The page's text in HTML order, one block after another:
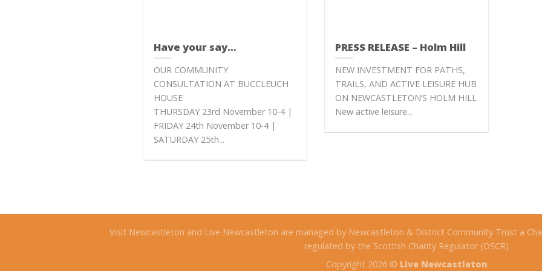
Have your say…
OUR COMMUNITY
CONSULTATION AT BUCCLEUCH
HOUSE
THURSDAY 23rd November 10-4 |
FRIDAY 24th November 10-4 |
SATURDAY 25th...
PRESS RELEASE – Holm Hill
NEW INVESTMENT FOR PATHS,
TRAILS, AND ACTIVE LEISURE HUB
ON NEWCASTLETON’S HOLM HILL
New active leisure...
Visit Newcastleton and Live Newcastleton are managed by Newcastleton & District Community Trust a
regulated by the Scottish Charity Regulator (OSCR)
Copyright 2026 © Live Newcastleton